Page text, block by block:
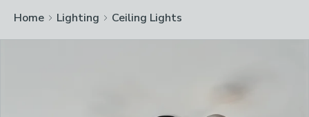
Home Lighting Ceiling Lights